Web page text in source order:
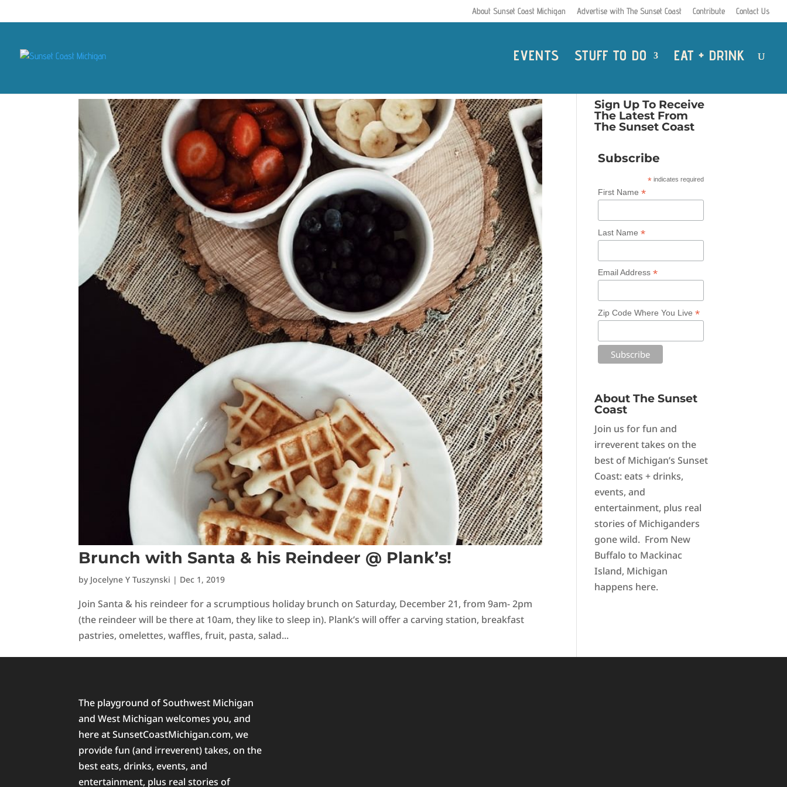
About Sunset Coast Michigan Advertise with The Sunset Coast Contribute Contact Us
EVENTS STUFF TO DO EAT + DRINK
Brunch with Santa & his Reindeer @ Plank’s!
by Jocelyne Y Tuszynski | Dec 1, 2019
Join Santa & his reindeer for a scrumptious holiday brunch on Saturday, December 21, from 9am- 2pm
(the reindeer will be there at 10am, they like to sleep in). Plank’s will offer a carving station, breakfast
pastries, omelettes, waffles, fruit, pasta, salad...
Sign Up To Receive
The Latest From
The Sunset Coast
Subscribe
* indicates required
First Name *
Last Name *
Email Address *
Zip Code Where You Live *
About The Sunset
Coast
Join us for fun and
irreverent takes on the
best of Michigan’s Sunset
Coast: eats + drinks,
events, and
entertainment, plus real
stories of Michiganders
gone wild. From New
Buffalo to Mackinac
Island, Michigan
happens here.
The playground of Southwest Michigan
and West Michigan welcomes you, and
here at SunsetCoastMichigan.com, we
provide fun (and irreverent) takes, on the
best eats, drinks, events, and
entertainment, plus real stories of